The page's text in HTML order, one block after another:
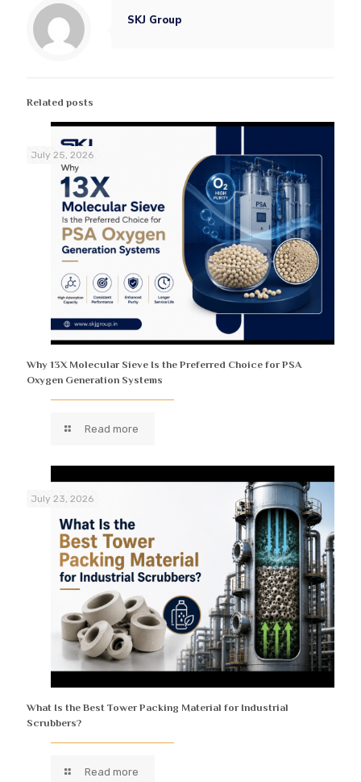
SKJ Group
Related posts
July 25, 2026
Why 13X Molecular Sieve Is the Preferred Choice for PSA
Oxygen Generation Systems
Read more
July 23, 2026
What Is the Best Tower Packing Material for Industrial
Scrubbers?
Read more